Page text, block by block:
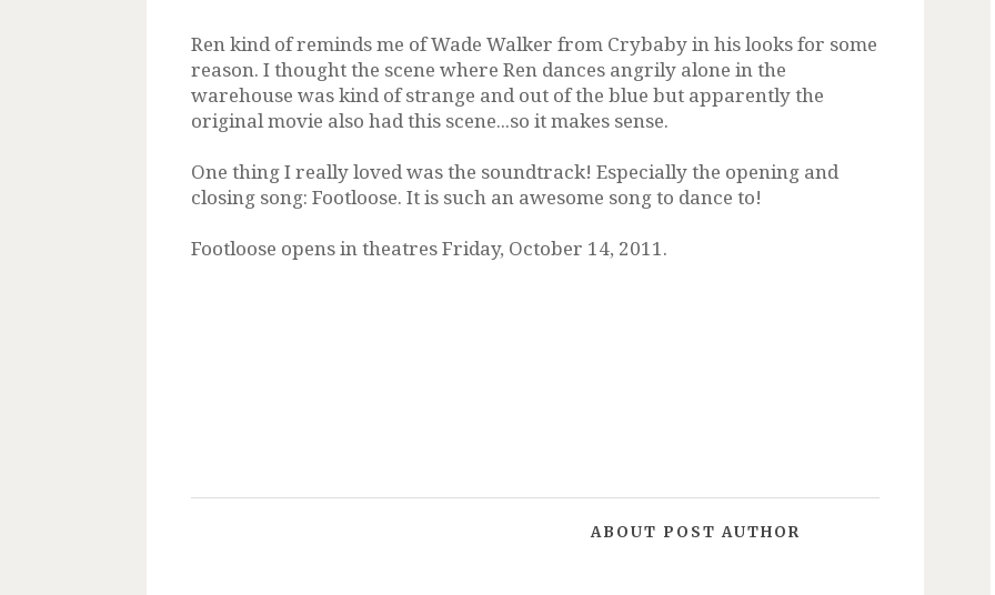
Ren kind of reminds me of Wade Walker from Crybaby in his looks for some
reason. I thought the scene where Ren dances angrily alone in the
warehouse was kind of strange and out of the blue but apparently the
original movie also had this scene...so it makes sense.
One thing I really loved was the soundtrack! Especially the opening and
closing song: Footloose. It is such an awesome song to dance to!
Footloose opens in theatres Friday, October 14, 2011.
ABOUT POST AUTHOR